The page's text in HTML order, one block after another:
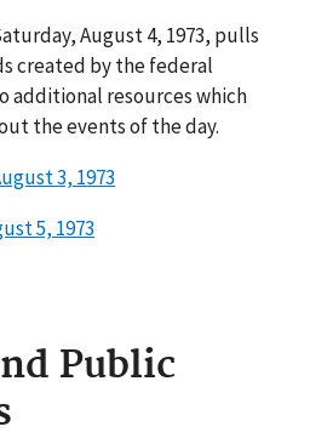
August 4, 1973, pulls
created by the federal
additional resources which
the events of the day.
3, 1973
5, 1973
Public